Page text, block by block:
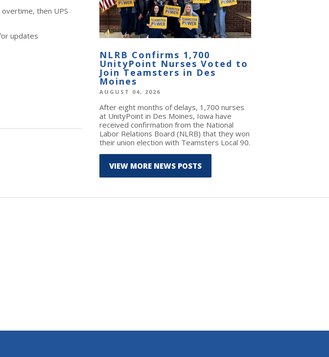
then UPS
updates
NLRB Confirms 1,700
UnityPoint Nurses Voted to
Join Teamsters in Des
Moines
AUGUST 04, 2026
After eight months of delays, 1,700 nurses
at UnityPoint in Des Moines, Iowa have
received confirmation from the National
Labor Relations Board (NLRB) that they won
their union election with Teamsters Local 90.
VIEW MORE NEWS POSTS